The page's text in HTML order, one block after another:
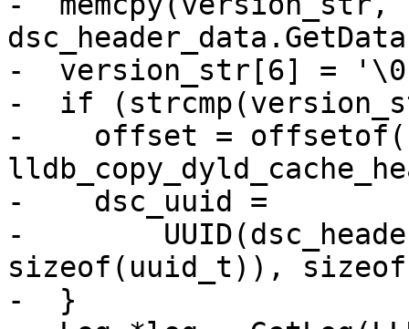
-  version_str[6] =
-  if
-    offset =
-    dsc_uuid =
-
sizeof(uuid_t)),
-  }